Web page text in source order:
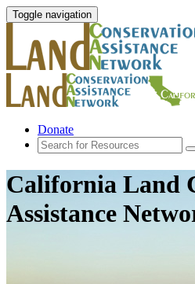
Toggle navigation
Donate
California Land
Assistance